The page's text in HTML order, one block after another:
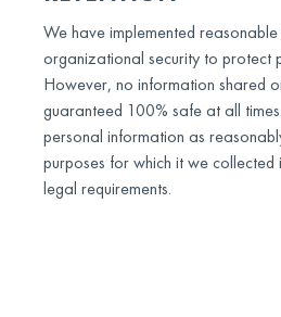
We have implemented
organizational security to protect
However, no information shared
guaranteed 100% safe at all
personal information as
purposes for which it we collected
legal requirements.